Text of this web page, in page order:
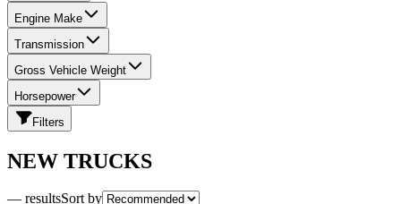
Engine Make
Transmission
Gross Vehicle Weight
Horsepower
Filters
NEW TRUCKS
— resultsSort by